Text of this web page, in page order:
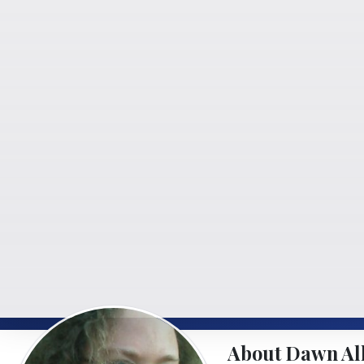
About Dawn